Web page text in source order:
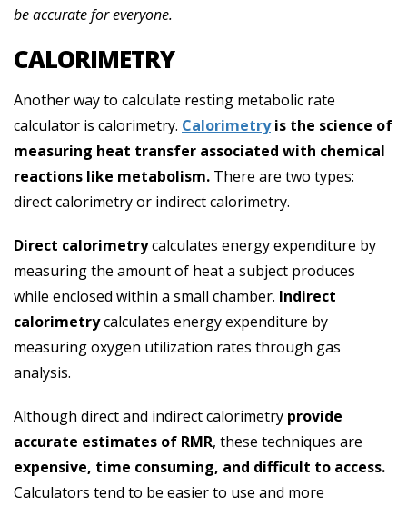
be accurate for everyone.
CALORIMETRY
Another way to calculate resting metabolic rate
calculator is calorimetry. Calorimetryis the science of
measuring heat transfer associated with chemical
reactions like metabolism. There are two types:
direct calorimetry or indirect calorimetry.
Direct calorimetrycalculates energy expenditure by
measuring the amount of heat a subject produces
while enclosed within a small chamber. Indirect
calorimetrycalculates energy expenditure by
measuring oxygen utilization rates through gas
analysis.
Although direct and indirect calorimetry provide
accurate estimates of RMR, these techniques are
expensive, time consuming, and difficult to access.
Calculators tend to be easier to use and more